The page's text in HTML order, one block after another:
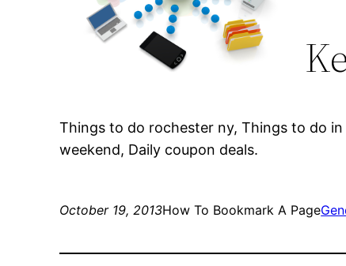
Things to do rochester ny, Things to do
weekend, Daily coupon deals.
October 19, 2013How To Bookmark A Page